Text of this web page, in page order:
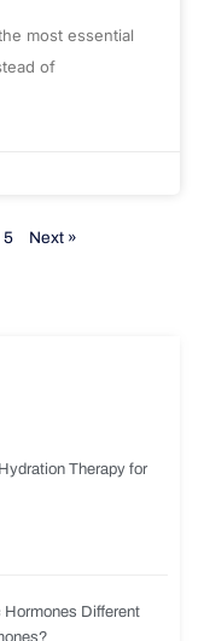
most essential
of
5 Next »
Therapy for
Different